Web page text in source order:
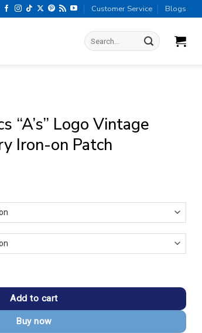
Customer Service Blogs
Search
for:
“A’s” Logo Vintage
Iron-on Patch
Green Embroidery Iron-on Patch quantity
Add to cart
Buy now